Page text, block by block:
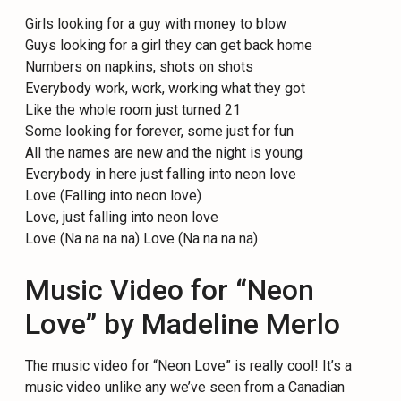
Girls looking for a guy with money to blow
Guys looking for a girl they can get back home
Numbers on napkins, shots on shots
Everybody work, work, working what they got
Like the whole room just turned 21
Some looking for forever, some just for fun
All the names are new and the night is young
Everybody in here just falling into neon love
Love (Falling into neon love)
Love, just falling into neon love
Love (Na na na na) Love (Na na na na)
Music Video for “Neon
Love” by Madeline Merlo
The music video for “Neon Love” is really cool! It’s a
music video unlike any we’ve seen from a Canadian